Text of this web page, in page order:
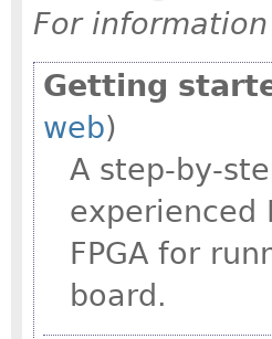
For
Getting
web)
A step-by-
experienced
FPGA for
board.